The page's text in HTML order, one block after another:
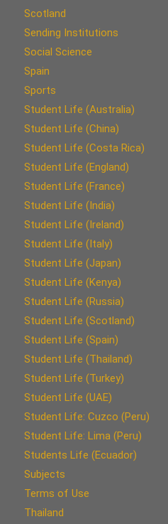
Scotland
Sending Institutions
Social Science
Spain
Sports
Student Life (Australia)
Student Life (China)
Student Life (Costa Rica)
Student Life (England)
Student Life (France)
Student Life (India)
Student Life (Ireland)
Student Life (Italy)
Student Life (Japan)
Student Life (Kenya)
Student Life (Russia)
Student Life (Scotland)
Student Life (Spain)
Student Life (Thailand)
Student Life (Turkey)
Student Life (UAE)
Student Life: Cuzco (Peru)
Student Life: Lima (Peru)
Students Life (Ecuador)
Subjects
Terms of Use
Thailand